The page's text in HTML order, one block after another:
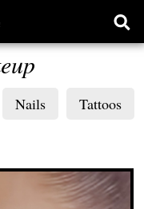
Nails Tattoos